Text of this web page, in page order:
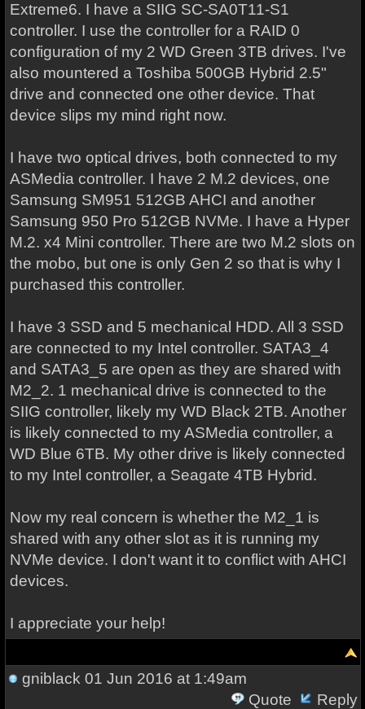
Extreme6. I have a SIIG SC-SA0T11-S1
controller. I use the controller for a RAID 0
configuration of my 2 WD Green 3TB drives. I've
also mountered a Toshiba 500GB Hybrid 2.5"
drive and connected one other device. That
device slips my mind right now.
I have two optical drives, both connected to my
ASMedia controller. I have 2 M.2 devices, one
Samsung SM951 512GB AHCI and another
Samsung 950 Pro 512GB NVMe. I have a Hyper
M.2. x4 Mini controller. There are two M.2 slots on
the mobo, but one is only Gen 2 so that is why I
purchased this controller.
I have 3 SSD and 5 mechanical HDD. All 3 SSD
are connected to my Intel controller. SATA3_4
and SATA3_5 are open as they are shared with
M2_2. 1 mechanical drive is connected to the
SIIG controller, likely my WD Black 2TB. Another
is likely connected to my ASMedia controller, a
WD Blue 6TB. My other drive is likely connected
to my Intel controller, a Seagate 4TB Hybrid.
Now my real concern is whether the M2_1 is
shared with any other slot as it is running my
NVMe device. I don't want it to conflict with AHCI
devices.
I appreciate your help!
gniblack 01 Jun 2016 at 1:49am
Quote
Reply